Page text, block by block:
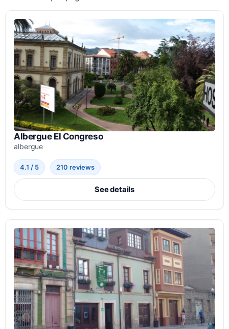
Albergue El Congreso
albergue
4.1 / 5 210 reviews
See details